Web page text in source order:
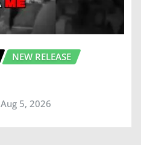
NEW RELEASE
Aug 5, 2026